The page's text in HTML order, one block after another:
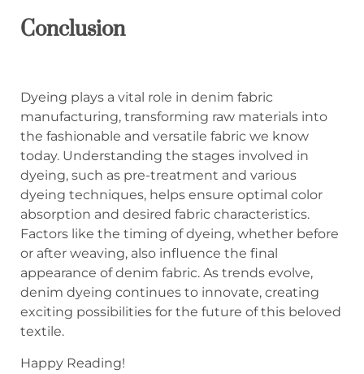
Conclusion
Dyeing plays a vital role in denim fabric
manufacturing, transforming raw materials into
the fashionable and versatile fabric we know
today. Understanding the stages involved in
dyeing, such as pre-treatment and various
dyeing techniques, helps ensure optimal color
absorption and desired fabric characteristics.
Factors like the timing of dyeing, whether before
or after weaving, also influence the final
appearance of denim fabric. As trends evolve,
denim dyeing continues to innovate, creating
exciting possibilities for the future of this beloved
textile.
Happy Reading!